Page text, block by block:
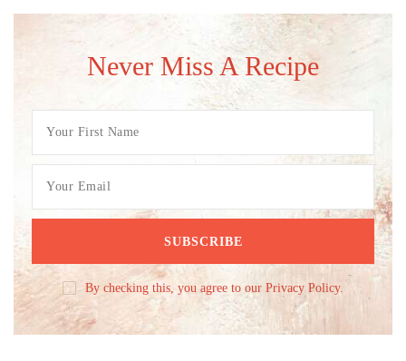
Never Miss A Recipe
By checking this, you agree to our Privacy Policy.